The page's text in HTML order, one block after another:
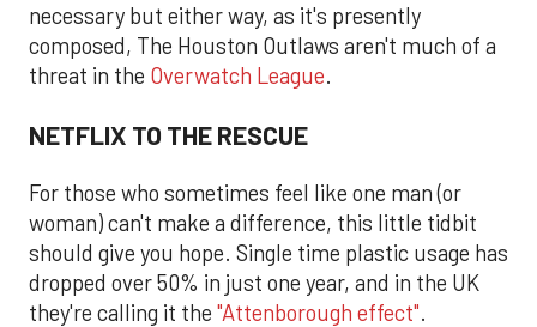
necessary but either way, as it's presently
composed, The Houston Outlaws aren't much of a
threat in the Overwatch League.
NETFLIX TO THE RESCUE
For those who sometimes feel like one man (or
woman) can't make a difference, this little tidbit
should give you hope. Single time plastic usage has
dropped over 50% in just one year, and in the UK
they're calling it the "Attenborough effect".